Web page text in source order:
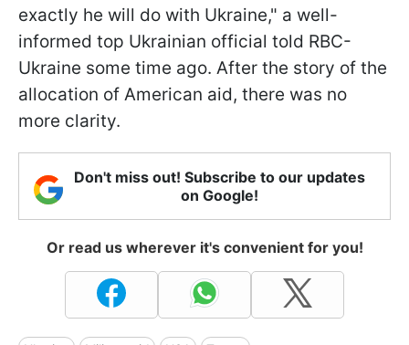
exactly he will do with Ukraine," a well-
informed top Ukrainian official told RBC-
Ukraine some time ago. After the story of the
allocation of American aid, there was no
more clarity.
Don't miss out! Subscribe to our updates
on Google!
Or read us wherever it's convenient for you!